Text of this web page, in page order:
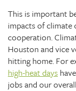
This is important
impacts of climate
cooperation.
Houston and vice
hitting home. For
high-heat days
jobs and our